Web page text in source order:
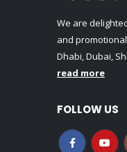
We are
and
Dhabi, Dubai,
read more
FOLLOW US